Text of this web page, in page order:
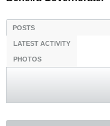
POSTS
LATEST ACTIVITY
PHOTOS